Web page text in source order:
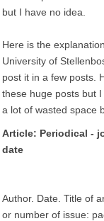
but I have no idea.
Here is the
University of
post it in a few posts.
these huge posts but
a lot of wasted space
Article: Periodical -
date
Author. Date. Title of
or number of issue: